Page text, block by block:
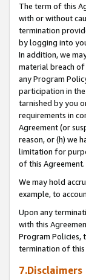
The term of this
with or without
termination
by logging into
In addition, we
material breach
any Program
participation in
tarnished by you
requirements in
Agreement (or
reason, or (h) we
limitation for
of this Agreement.
We may hold
example, to
Upon any
with this
Program Policies,
termination of
7.Disclaimers